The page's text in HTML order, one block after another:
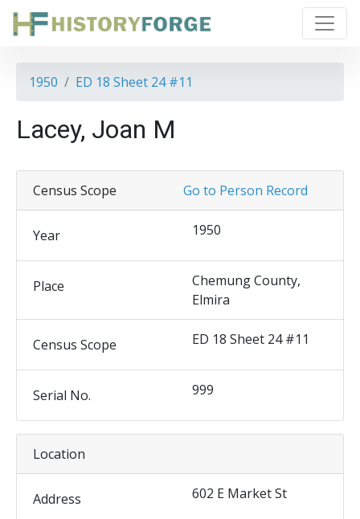
1950 ED 18 Sheet 24 #11
Lacey, Joan M
Go to Person Record
Census Scope
Year 1950
Place
Chemung County,
Elmira
Census Scope ED 18 Sheet 24 #11
Serial No. 999
Location
Address 602 E Market St